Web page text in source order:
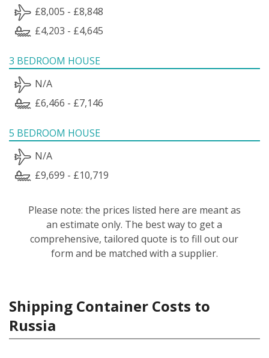
£8,005 - £8,848
£4,203 - £4,645
3 BEDROOM HOUSE
N/A
£6,466 - £7,146
5 BEDROOM HOUSE
N/A
£9,699 - £10,719
Please note: the prices listed here are meant as
an estimate only. The best way to get a
comprehensive, tailored quote is to fill out our
form and be matched with a supplier.
Shipping Container Costs to
Russia